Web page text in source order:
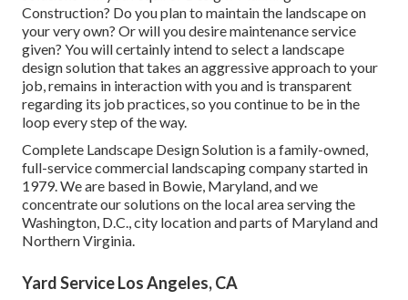
Construction? Do you plan to maintain the landscape on
your very own? Or will you desire maintenance service
given? You will certainly intend to select a landscape
design solution that takes an aggressive approach to your
job, remains in interaction with you and is transparent
regarding its job practices, so you continue to be in the
loop every step of the way.
Complete Landscape Design Solution is a family-owned,
full-service commercial landscaping company started in
1979. We are based in Bowie, Maryland, and we
concentrate our solutions on the local area serving the
Washington, D.C., city location and parts of Maryland and
Northern Virginia.
Yard Service Los Angeles, CA